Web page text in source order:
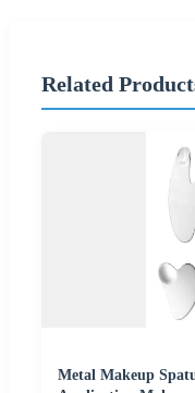
Related
Metal Makeup